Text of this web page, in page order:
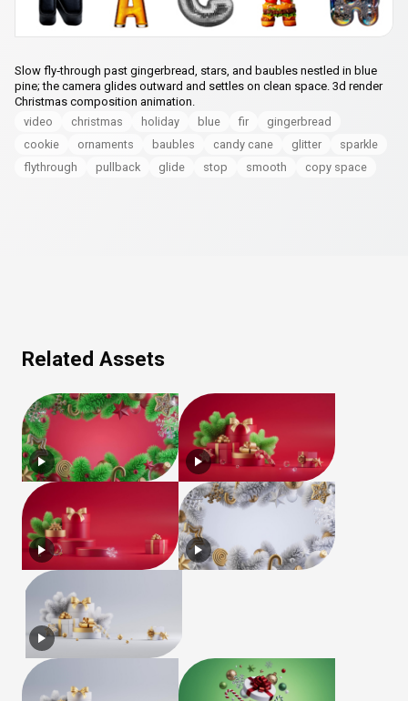
Slow fly‑through past gingerbread, stars, and baubles nestled in blue
pine; the camera glides outward and settles on clean space. 3d render
Christmas composition animation.
video
christmas holiday blue fir
gingerbread
cookie
ornaments baubles candy cane glitter
sparkle
flythrough
pullback glide stop smooth copy space
Related Assets